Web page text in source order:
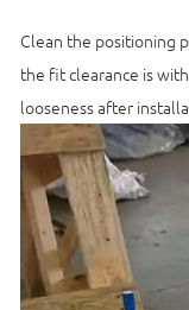
Clean the positioning
the fit clearance is
looseness after